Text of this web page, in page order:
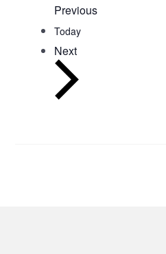
Previous
Today
Next